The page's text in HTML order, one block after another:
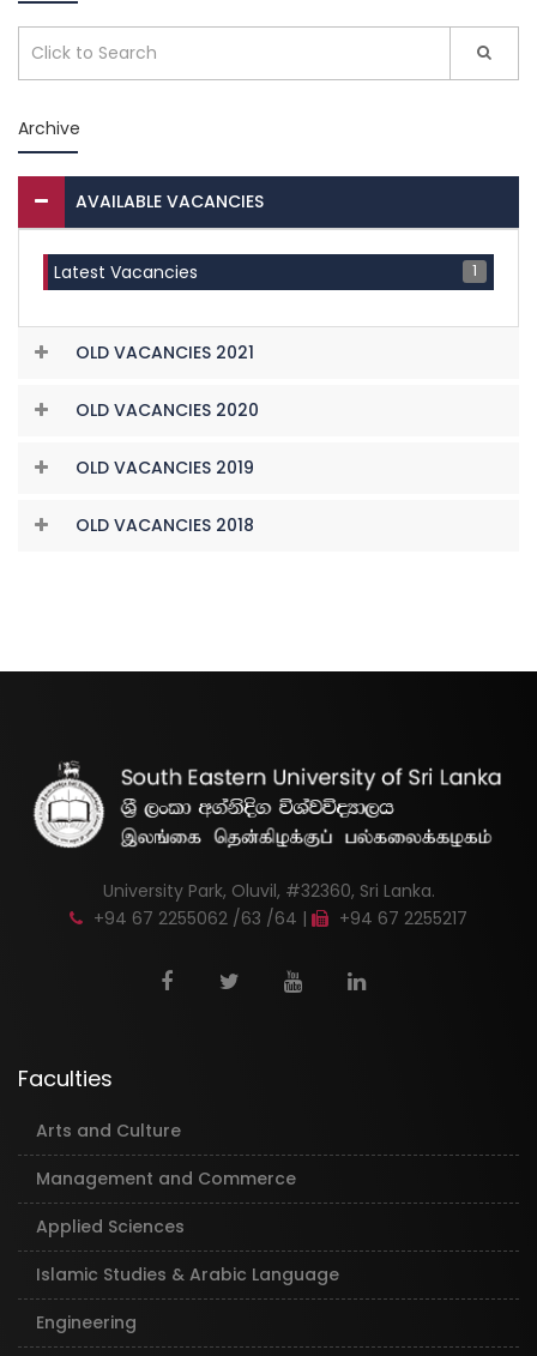
Archive
AVAILABLE VACANCIES
Latest Vacancies 1
OLD VACANCIES 2021
OLD VACANCIES 2020
OLD VACANCIES 2019
OLD VACANCIES 2018
University Park, Oluvil, #32360, Sri Lanka.
+94 67 2255062 /63 /64 |
+94 67 2255217
Faculties
Arts and Culture
Management and Commerce
Applied Sciences
Islamic Studies & Arabic Language
Engineering